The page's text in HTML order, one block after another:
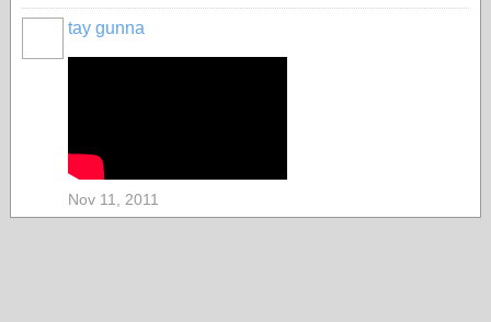
tay gunna
Nov 11, 2011